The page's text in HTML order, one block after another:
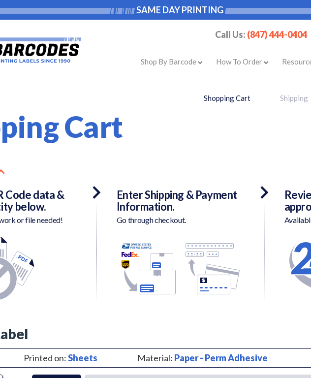
SAME DAY PRINTING
Call Us: (847) 444-0404
Shop By Barcode How To Order
Cart
Shopping Cart Shipping
Code data &
below.
or file needed!
Enter Shipping & Payment
Information.
Go through checkout.
Printed on:Sheets Material: Paper - Perm Adhesive